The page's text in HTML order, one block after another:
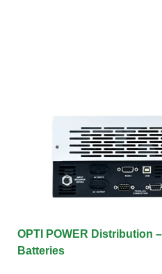
OPTI POWER Distribution
Batteries